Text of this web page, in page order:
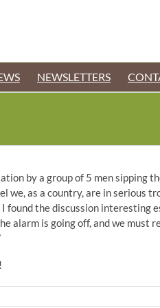
NEWSLETTERS
by a group of 5 men sipping
we, as a country, are in serious
found the discussion interesting
alarm is going off, and we must